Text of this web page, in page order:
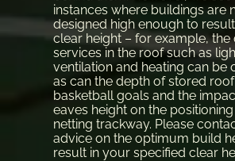
instances where buildings are
designed high enough to result
clear height – for example, the
services in the roof such as
ventilation and heating can be
as can the depth of stored
basketball goals and the
eaves height on the
netting trackway. Please
advice on the optimum build
result in your specified clear